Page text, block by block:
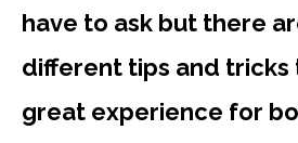
have to ask but there
different tips and tricks
great experience for